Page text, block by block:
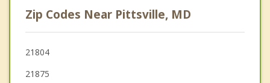
Millsboro
Zip Codes Near Pittsville, MD
21804
21875